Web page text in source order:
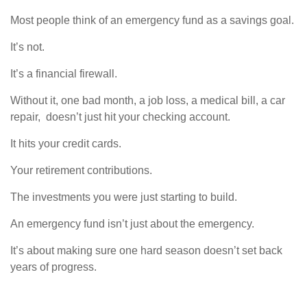
Most people think of an emergency fund as a savings goal.
It’s not.
It’s a financial firewall.
Without it, one bad month, a job loss, a medical bill, a car
repair, doesn’t just hit your checking account.
It hits your credit cards.
Your retirement contributions.
The investments you were just starting to build.
An emergency fund isn’t just about the emergency.
It’s about making sure one hard season doesn’t set back
years of progress.